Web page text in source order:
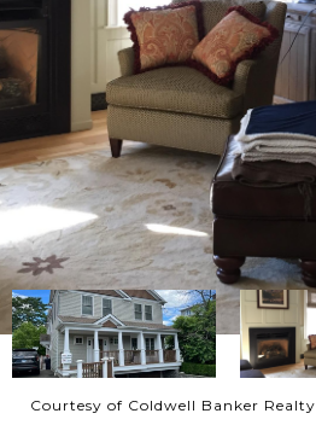
Courtesy of Coldwell Banker Realty